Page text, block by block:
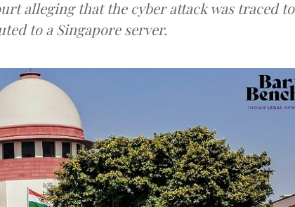
alleging that the cyber attack was traced to
to a Singapore server.